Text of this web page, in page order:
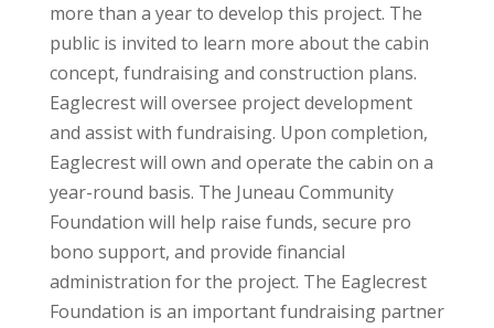
more than a year to develop this project. The
public is invited to learn more about the cabin
concept, fundraising and construction plans.
Eaglecrest will oversee project development
and assist with fundraising. Upon completion,
Eaglecrest will own and operate the cabin on a
year-round basis. The Juneau Community
Foundation will help raise funds, secure pro
bono support, and provide financial
administration for the project. The Eaglecrest
Foundation is an important fundraising partner